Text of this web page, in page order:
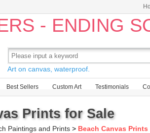
- ENDING
Art on canvas, waterproof.
Best Sellers Custom Art Testimonials
Prints for Sale
Paintings and Prints > Beach Canvas Prints